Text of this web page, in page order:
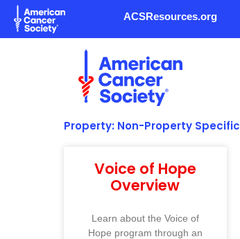
Skip
content
ACSResources.org
Property: Non-Property Specific
Voice of Hope
Overview
Learn about the Voice of
Hope program through an